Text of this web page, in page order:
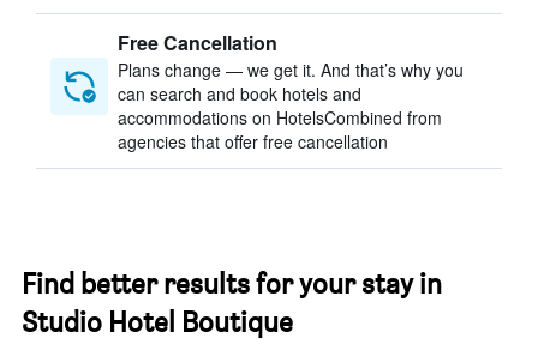
Free Cancellation
Plans change — we get it. And that’s why you
can search and book hotels and
accommodations on HotelsCombined from
agencies that offer free cancellation
Find better results for your stay in
Studio Hotel Boutique